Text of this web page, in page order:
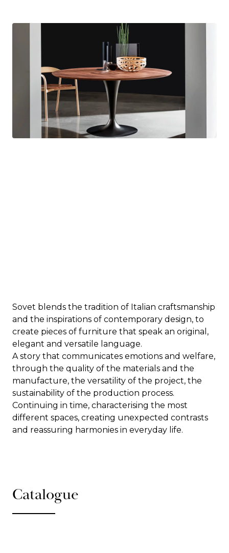
Sovet blends the tradition of Italian craftsmanship
and the inspirations of contemporary design, to
create pieces of furniture that speak an original,
elegant and versatile language.
A story that communicates emotions and welfare,
through the quality of the materials and the
manufacture, the versatility of the project, the
sustainability of the production process.
Continuing in time, characterising the most
different spaces, creating unexpected contrasts
and reassuring harmonies in everyday life.
Catalogue